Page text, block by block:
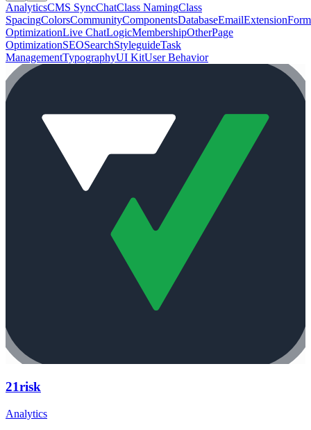
AnalyticsCMS SyncChatClass NamingClass
SpacingColorsCommunityComponentsDatabaseEmailExtension
OptimizationLive ChatLogicMembershipOtherPage
OptimizationSEOSearchStyleguideTask
ManagementTypographyUI KitUser Behavior
21risk
Analytics